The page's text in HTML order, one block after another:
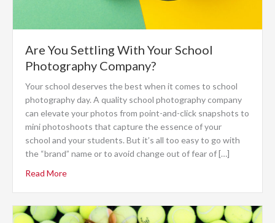
Are You Settling With Your School
Photography Company?
Your school deserves the best when it comes to school
photography day. A quality school photography company
can elevate your photos from point-and-click snapshots to
mini photoshoots that capture the essence of your
school and your students. But it’s all too easy to go with
the “brand” name or to avoid change out of fear of […]
Read More